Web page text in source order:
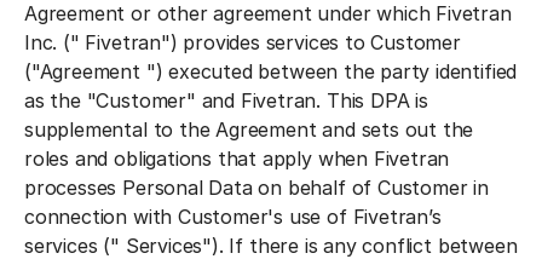
Agreement or other agreement under which Fivetran
Inc. (" Fivetran") provides services to Customer
("Agreement ") executed between the party identified
as the "Customer" and Fivetran. This DPA is
supplemental to the Agreement and sets out the
roles and obligations that apply when Fivetran
processes Personal Data on behalf of Customer in
connection with Customer's use of Fivetran’s
services (" Services"). If there is any conflict between